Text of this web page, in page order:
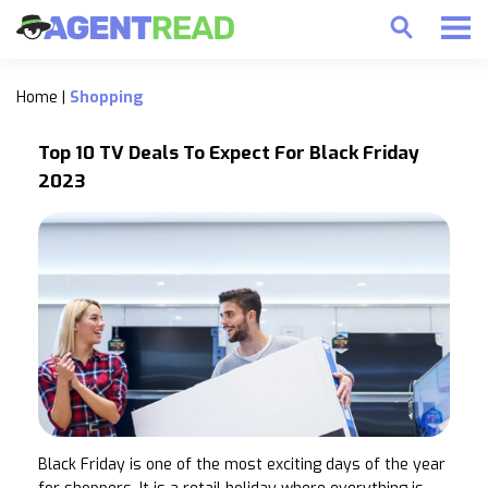
Home | Shopping
Top 10 TV Deals To Expect For Black Friday
2023
Black Friday is one of the most exciting days of the year